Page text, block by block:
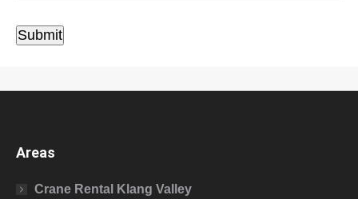
Submit
Areas
Crane Rental Klang Valley